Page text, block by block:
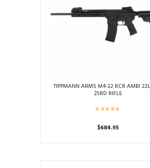
TIPPMANN ARMS M4-22 RCR AMBI
25RD RIFLE
$684.95